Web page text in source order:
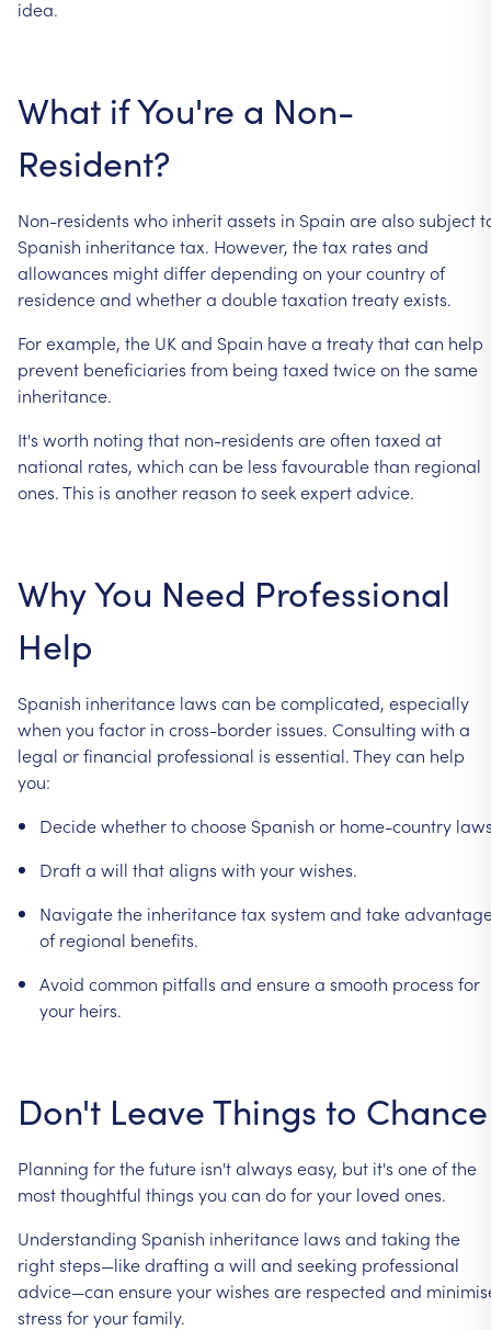
idea.
What ifYou're a Non-
Resident?
Non-residents who inheritassets in Spain arealsosubject
Spanish inheritancetax. However, thetax rates and
allowances mightdifferdepending on yourcountryof
residenceand whethera doubletaxation treatyexists.
Forexample, the UK and Spain havea treatythatcan help
prevent beneficiaries from being taxed twiceon thesame
inheritance.
It's worth noting that non-residents areoften taxed at
national rates, which can be less favourablethan regional
ones.This is another reason toseekexpertadvice.
WhyYou Need Professional
Help
Spanish inheritance laws can becomplicated, especially
when you factor in cross-border issues. Consulting with a
legal orfinancial professional is essential.Theycan help
you:
Decidewhethertochoose Spanish or home-country
Drafta will thataligns with yourwishes.
Navigatethe inheritancetax systemand take
of regional benefits.
Avoid common pitfalls and ensurea smooth process for
your heirs.
Don't LeaveThings to Chance
Planning forthefuture isn'talways easy, but it's oneofthe
mostthoughtful things you can doforyour loved ones.
Understanding Spanish inheritance laws and taking the
rightsteps—likedrafting a will and seeking professional
advice—can ensureyourwishes are respected and
stress foryourfamily.